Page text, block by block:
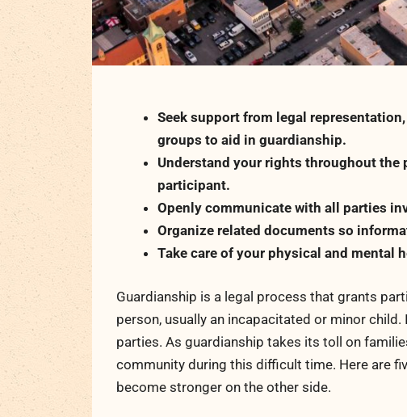
Seek support from legal
groups to aid in guardianship.
Understand your rights throughout the
participant.
Openly communicate with all parties
Organize related documents so
Take care of your physical and mental
Guardianship is a legal process that grants
person, usually an incapacitated or minor
parties. As guardianship takes its toll on
community during this difficult time. Here are
become stronger on the other side.